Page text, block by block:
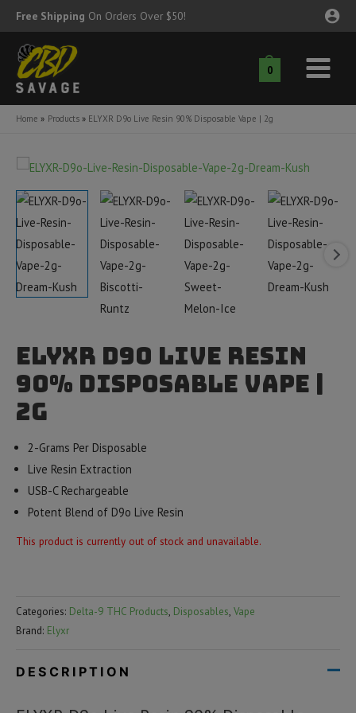
Skip
to
content
Free Shipping On Orders Over $50!
0
Main
Menu
Home Products ELYXR D9o Live Resin 90% Disposable Vape | 2g
ELYXR D9o Live Resin
90% Disposable Vape |
2g
2-Grams Per Disposable
Live Resin Extraction
USB-C Rechargeable
Potent Blend of D9o Live Resin
This product is currently out of stock and unavailable.
Categories: Delta-9 THC Products, Disposables, Vape
Brand: Elyxr
DESCRIPTION